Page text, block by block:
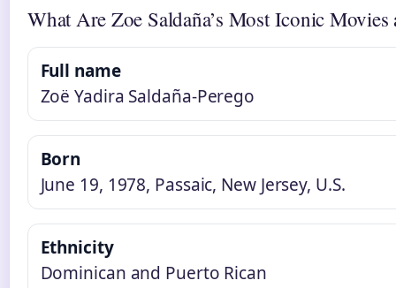
What Are Zoe Saldaña’s Most Iconic
Full name
Zoë Yadira Saldaña-Perego
Born
June 19, 1978, Passaic, New Jersey, U.S.
Ethnicity
Dominican and Puerto Rican